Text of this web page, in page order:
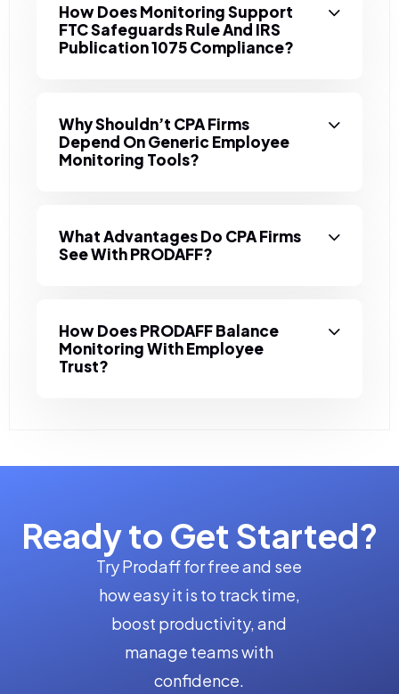
How Does Monitoring Support
FTC Safeguards Rule And IRS
Publication 1075 Compliance?
Why Shouldn’t CPA Firms
Depend On Generic Employee
Monitoring Tools?
What Advantages Do CPA Firms
See With PRODAFF?
How Does PRODAFF Balance
Monitoring With Employee
Trust?
Ready to Get Started?
Try Prodaff for free and see
how easy it is to track time,
boost productivity, and
manage teams with
confidence.